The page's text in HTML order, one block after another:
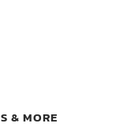
& MORE